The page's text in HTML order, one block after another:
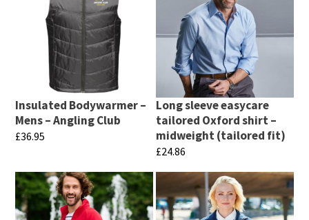
multiple
variants.
options
be
chosen
the
product
page
multiple
variants.
The
options
may
be
chosen
on
the
product
page
Insulated Bodywarmer –
Mens – Angling Club
£36.95
product
has
multiple
Long sleeve easycare
tailored Oxford shirt –
midweight (tailored fit)
£24.86
This
product
has